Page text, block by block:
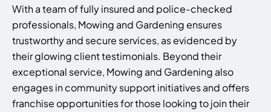
With a team of fully insured and police-checked
professionals, Mowing and Gardening ensures
trustworthy and secure services, as evidenced by
their glowing client testimonials. Beyond their
exceptional service, Mowing and Gardening also
engages in community support initiatives and offers
franchise opportunities for those looking to join their